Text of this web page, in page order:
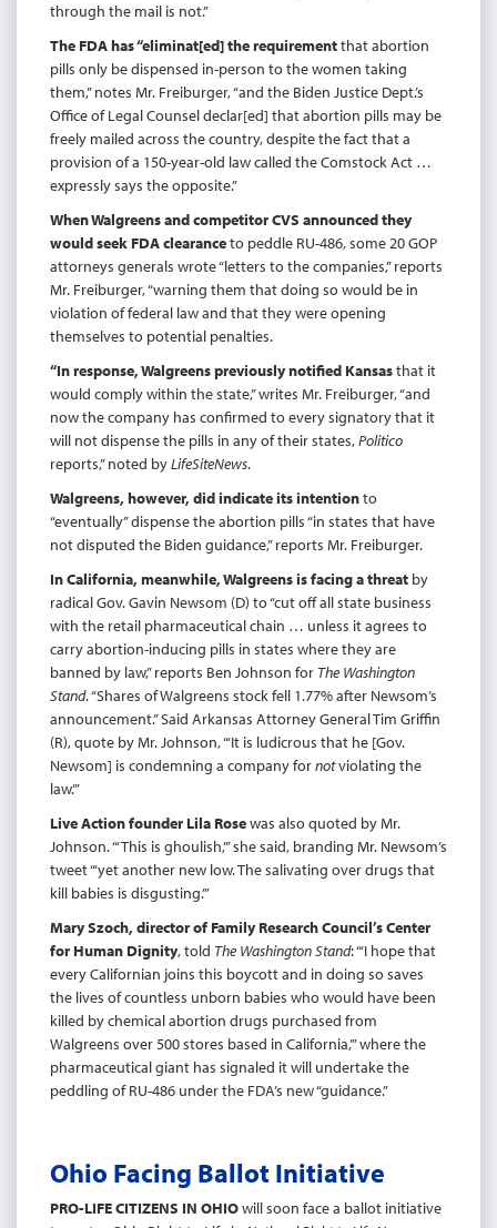
through the mail is not.”
The FDA has “eliminat[ed] the requirementthat abortion
pills only be dispensed in-person to the women taking
them,” notes Mr. Freiburger, “and the Biden Justice Dept.’s
Office of Legal Counsel declar[ed] that abortion pills may be
freely mailed across the country, despite the fact that a
provision of a 150-year-old law called the Comstock Act …
expressly says the opposite.”
When Walgreens and competitor CVS announced they
would seek FDA clearanceto peddle RU-486, some 20 GOP
attorneys generals wrote “letters to the companies,” reports
Mr. Freiburger, “warning them that doing so would be in
violation of federal law and that they were opening
themselves to potential penalties.
“In response, Walgreens previously notified Kansasthat it
would comply within the state,” writes Mr. Freiburger, “and
now the company has confirmed to every signatory that it
will not dispense the pills in any of their states,Politico
reports,” noted byLifeSiteNews.
Walgreens, however, did indicate its intentionto
“eventually” dispense the abortion pills “in states that have
not disputed the Biden guidance,” reports Mr. Freiburger.
In California, meanwhile, Walgreens is facing a threat by
radical Gov. Gavin Newsom (D) to “cut off all state business
with the retail pharmaceutical chain … unless it agrees to
carry abortion-inducing pills in states where they are
banned by law,” reports Ben Johnson for The Washington
Stand. “Shares of Walgreens stock fell 1.77% after Newsom’s
announcement.” Said Arkansas Attorney General Tim Griffin
(R), quote by Mr. Johnson, “‘It is ludicrous that he [Gov.
Newsom] is condemning a company fornotviolating the
law.’”
Live Action founder Lila Rosewas also quoted by Mr.
Johnson. “‘This is ghoulish,’” she said, branding Mr. Newsom’s
tweet “‘yet another new low. The salivating over drugs that
kill babies is disgusting.’”
Mary Szoch, director of Family Research Council’s Center
for Human Dignity, told The Washington Stand: “‘I hope that
every Californian joins this boycott and in doing so saves
the lives of countless unborn babies who would have been
killed by chemical abortion drugs purchased from
Walgreens over 500 stores based in California,’” where the
pharmaceutical giant has signaled it will undertake the
peddling of RU-486 under the FDA’s new “guidance.”
Ohio Facing Ballot Initiative
PRO-LIFE CITIZENS IN OHIOwill soon face a ballot initiative